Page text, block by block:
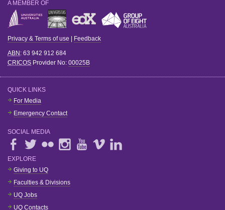
A MEMBER OF
Privacy & Terms of use Feedback
ABN : 63 942 912 684
CRICOS Provider No: 00025B
QUICK LINKS
For Media
Emergency Contact
SOCIAL MEDIA
EXPLORE
Giving to UQ
Faculties & Divisions
UQ Jobs
UQ Contacts